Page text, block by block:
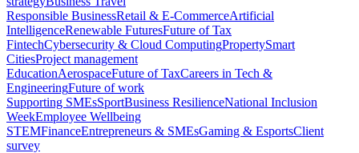
Responsible BusinessRetail & E-CommerceArtificial
IntelligenceRenewable FuturesFuture of Tax
FintechCybersecurity & Cloud ComputingPropertySmart
CitiesProject management
EducationAerospaceFuture of TaxCareers in Tech &
EngineeringFuture of work
Supporting SMEsSportBusiness ResilienceNational Inclusion
WeekEmployee Wellbeing
STEMFinanceEntrepreneurs & SMEsGaming & EsportsClient
survey